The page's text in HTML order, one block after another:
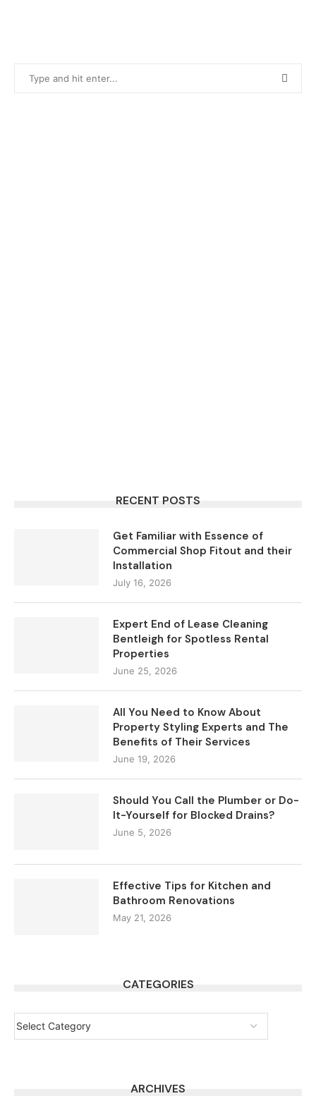
RECENT POSTS
Get Familiar with Essence of
Commercial Shop Fitout and their
Installation
July 16, 2026
Expert End of Lease Cleaning
Bentleigh for Spotless Rental
Properties
June 25, 2026
All You Need to Know About
Property Styling Experts and The
Benefits of Their Services
June 19, 2026
Should You Call the Plumber or Do-
It-Yourself for Blocked Drains?
June 5, 2026
Effective Tips for Kitchen and
Bathroom Renovations
May 21, 2026
CATEGORIES
ARCHIVES